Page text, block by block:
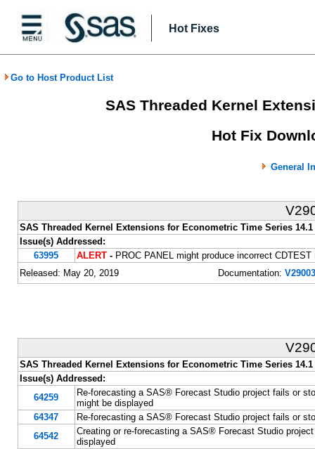
Hot Fixes
Go to Host Product List
SAS Threaded Kernel
Hot Fix
General
SAS Threaded Kernel Extensions for Econometric Time Series 14.1
Issue(s) Addressed:
63995
ALERT- PROC PANEL might produce incorrect
Released: May 20, 2019
Documentation:
SAS Threaded Kernel Extensions for Econometric Time Series 14.1
Issue(s) Addressed:
64259
Re-forecasting a SAS® Forecast Studio project fails or
might be displayed
64347
Re-forecasting a SAS® Forecast Studio project fails or
64542
Creating or re-forecasting a SAS® Forecast Studio
displayed